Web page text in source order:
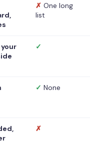
✗ One long
list
✓
✓ None
✗